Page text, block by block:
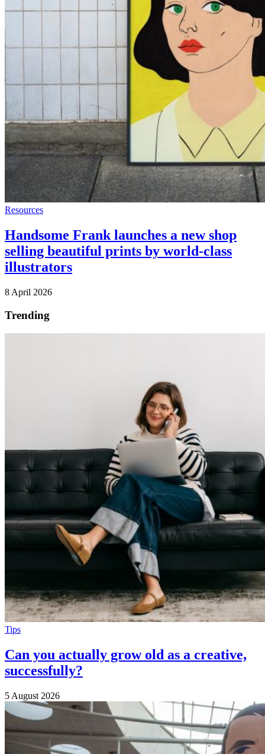
Resources
Handsome Frank launches a new shop
selling beautiful prints by world-class
illustrators
8 April 2026
Trending
Tips
Can you actually grow old as a creative,
successfully?
5 August 2026